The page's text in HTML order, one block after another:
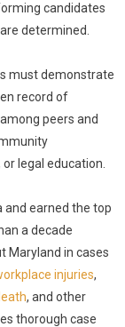
candidates
determined.
must demonstrate
record of
peers and
legal education.
earned the top
a decade
Maryland in cases
injuries,
, and other
thorough case